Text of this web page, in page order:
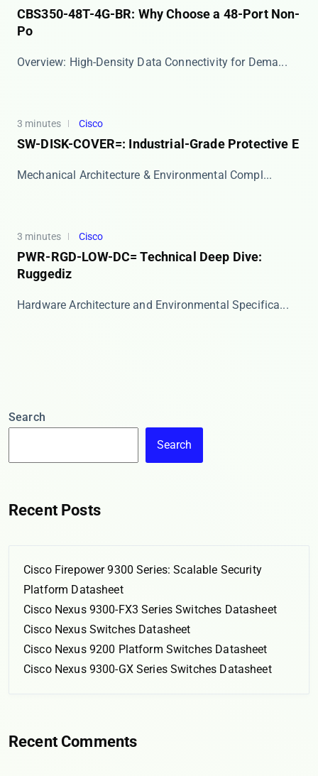
CBS350-48T-4G-BR: Why Choose a 48-Port Non-
Po
​​Overview: High-Density Data Connectivity for Dema...
3 minutes Cisco
SW-DISK-COVER=: Industrial-Grade Protective E
​​Mechanical Architecture & Environmental Compl...
3 minutes Cisco
PWR-RGD-LOW-DC= Technical Deep Dive:
Ruggediz
​​Hardware Architecture and Environmental Specifica...
Search
Search
Recent Posts
Cisco Firepower 9300 Series: Scalable Security
Platform Datasheet
Cisco Nexus 9300-FX3 Series Switches Datasheet
Cisco Nexus Switches Datasheet
Cisco Nexus 9200 Platform Switches Datasheet
Cisco Nexus 9300-GX Series Switches Datasheet
Recent Comments